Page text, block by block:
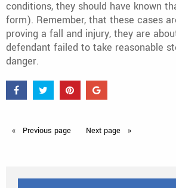
conditions, they should have known
form). Remember, that these cases
proving a fall and injury, they are
defendant failed to take reasonable
danger.
Previous page Next page